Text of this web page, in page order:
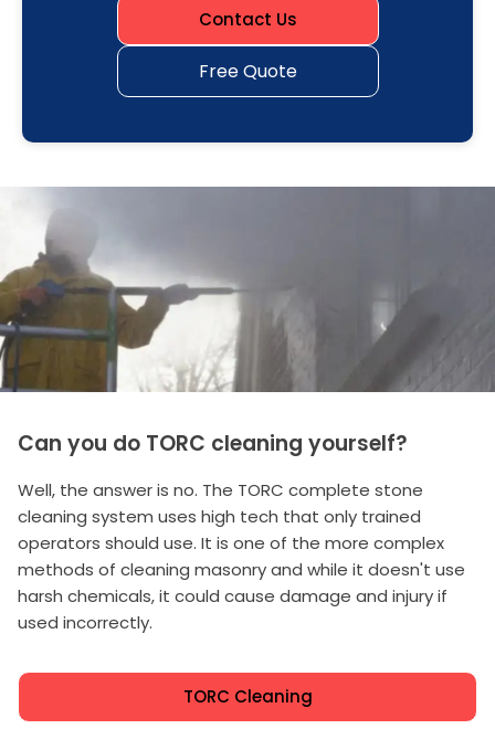
Contact Us
Free Quote
Can you do TORC cleaning yourself?
Well, the answer is no. The TORC complete stone
cleaning system uses high tech that only trained
operators should use. It is one of the more complex
methods of cleaning masonry and while it doesn't use
harsh chemicals, it could cause damage and injury if
used incorrectly.
TORC Cleaning